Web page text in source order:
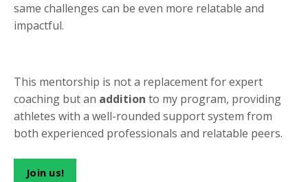
same challenges can be even more relatable and
impactful.
This mentorship is not a replacement for expert
coaching but an addition to my program, providing
athletes with a well-rounded support system from
both experienced professionals and relatable peers.
Join us!